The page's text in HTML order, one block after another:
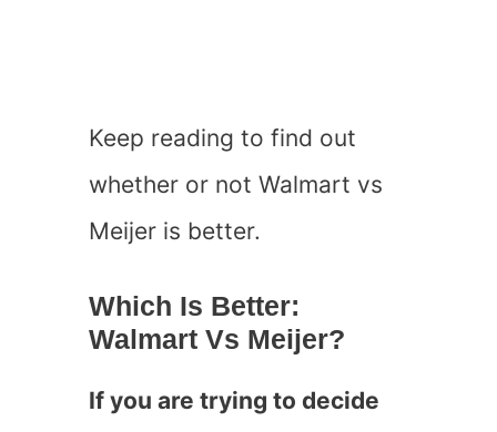
Keep reading to find out
whether or not Walmart vs
Meijer is better.
Which Is Better:
Walmart Vs Meijer?
If you are trying to decide